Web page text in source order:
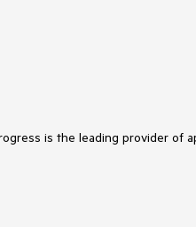
is the leading provider of